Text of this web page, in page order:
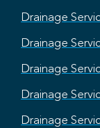
Drainage
Drainage
Drainage
Drainage
Drainage